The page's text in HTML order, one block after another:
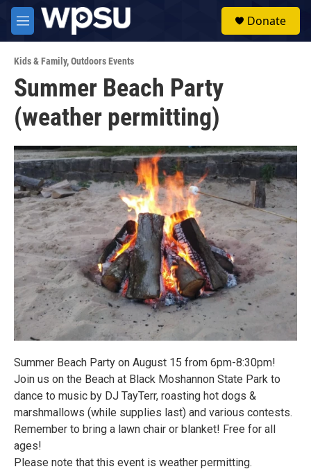
Skip to main content
M
e
u
Donate
Kids & Family,Outdoors Events
Summer Beach Party
(weather permitting)
Summer Beach Party on August 15 from 6pm-8:30pm!
Join us on the Beach at Black Moshannon State Park to
dance to music by DJ TayTerr, roasting hot dogs &
marshmallows (while supplies last) and various contests.
Remember to bring a lawn chair or blanket! Free for all
ages!
Please note that this event is weather permitting.